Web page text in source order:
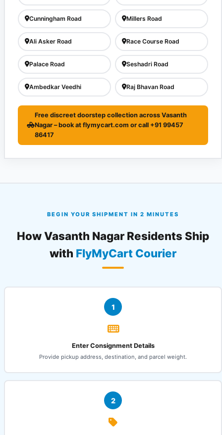
Cunningham Road Millers Road
Ali Asker Road Race Course Road
Palace Road Seshadri Road
Ambedkar Veedhi Raj Bhavan Road
Free discreet doorstep collection across Vasanth
Nagar – book at flymycart.com or call +91 99457
86417
BEGIN YOUR SHIPMENT IN 2 MINUTES
How Vasanth Nagar Residents Ship
with FlyMyCart Courier
1
Enter Consignment Details
Provide pickup address, destination, and parcel weight.
2